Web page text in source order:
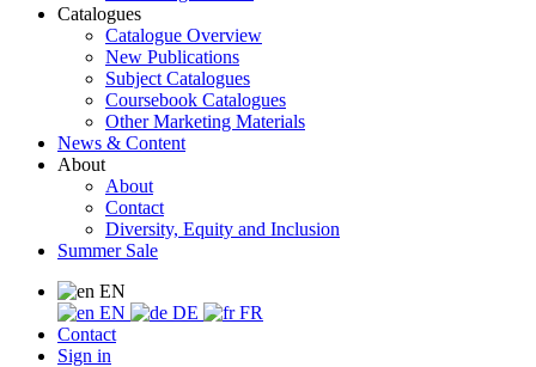
Catalogues
Catalogue Overview
New Publications
Subject Catalogues
Coursebook Catalogues
Other Marketing Materials
News & Content
About
About
Contact
Diversity, Equity and Inclusion
Summer Sale
EN
EN
DE
FR
Contact
Sign in